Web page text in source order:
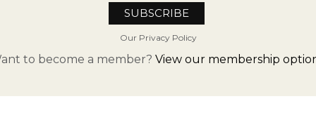
Our Privacy Policy
to become a member? View our membership